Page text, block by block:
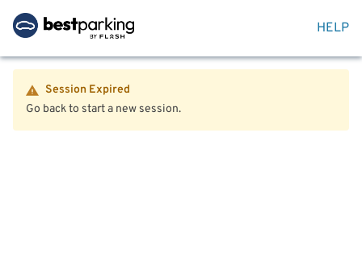
HELP
Session Expired
Go back to start a new session.